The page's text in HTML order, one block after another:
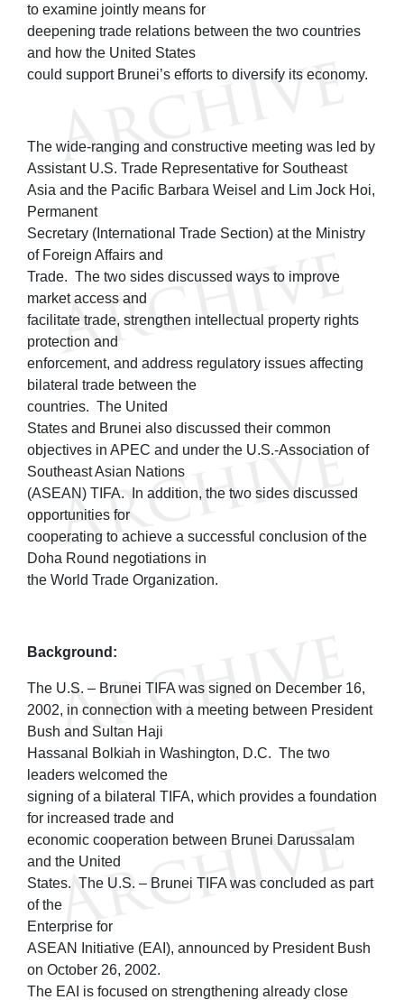
to examine jointly means for
deepening trade relations between the two countries
and how the United States
could support Brunei’s efforts to diversify its economy.
The wide-ranging and constructive meeting was led by
Assistant U.S. Trade Representative for Southeast
Asia and the Pacific Barbara Weisel and Lim Jock Hoi,
Permanent
Secretary (International Trade Section) at the Ministry
of Foreign Affairs and
Trade. The two sides discussed ways to improve
market access and
facilitate trade, strengthen intellectual property rights
protection and
enforcement, and address regulatory issues affecting
bilateral trade between the
countries. The United
States and Brunei also discussed their common
objectives in APEC and under the U.S.-Association of
Southeast Asian Nations
(ASEAN) TIFA. In addition, the two sides discussed
opportunities for
cooperating to achieve a successful conclusion of the
Doha Round negotiations in
the World Trade Organization.
Background:
The U.S. – Brunei TIFA was signed on December 16,
2002, in connection with a meeting between President
Bush and Sultan Haji
Hassanal Bolkiah in Washington, D.C. The two
leaders welcomed the
signing of a bilateral TIFA, which provides a foundation
for increased trade and
economic cooperation between Brunei Darussalam
and the United
States. The U.S. – Brunei TIFA was concluded as part
of the
Enterprise for
ASEAN Initiative (EAI), announced by President Bush
on October 26, 2002.
The EAI is focused on strengthening already close